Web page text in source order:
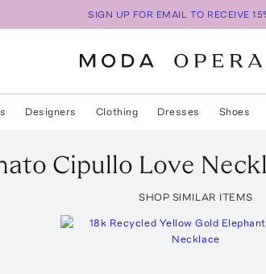
SIGN UP FOR EMAIL TO RECEIVE
Designers Clothing Dresses Shoes
Cipullo Love
SHOP SIMILAR ITEMS